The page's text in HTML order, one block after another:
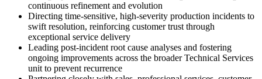
continuous refinement and evolution
Directing time-sensitive, high-severity production incidents to
swift resolution, reinforcing customer trust through
exceptional service delivery
Leading post-incident root cause analyses and fostering
ongoing improvements across the broader Technical Services
unit to prevent recurrence